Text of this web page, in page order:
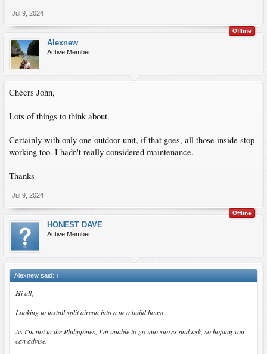
Jul 9, 2024
Offline
Alexnew
Active Member
Cheers John,
Lots of things to think about.
Certainly with only one outdoor unit, if that goes, all those inside stop
working too. I hadn't really considered maintenance.
Thanks
Jul 9, 2024
Offline
HONEST DAVE
Active Member
Alexnew said: ↑
Hi all,
Looking to install split aircon into a new build house.
As I'm not in the Philippines, I'm unable to go into stores and ask, so hoping you
can advise.